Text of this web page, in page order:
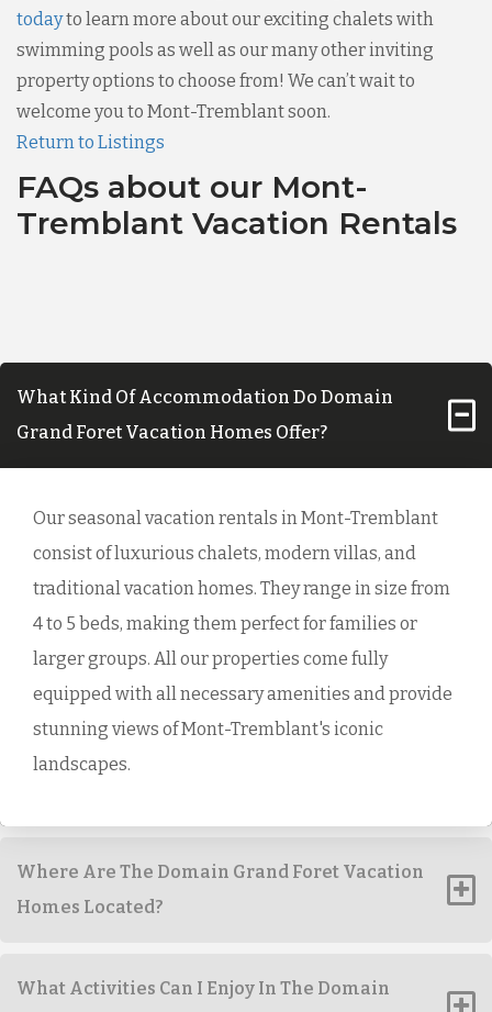
todayto learn more about our exciting chalets with
swimming pools as well as our many other inviting
property options to choose from! We can’t wait to
welcome you to Mont-Tremblant soon.
Return to Listings
FAQs about our Mont-
Tremblant Vacation Rentals
What Kind Of Accommodation Do Domain
Grand Foret Vacation Homes Offer?
Our seasonal vacation rentals in Mont-Tremblant
consist of luxurious chalets, modern villas, and
traditional vacation homes. They range in size from
4 to 5 beds, making them perfect for families or
larger groups. All our properties come fully
equipped with all necessary amenities and provide
stunning views of Mont-Tremblant's iconic
landscapes.
Where Are The Domain Grand Foret Vacation
Homes Located?
What Activities Can I Enjoy In The Domain